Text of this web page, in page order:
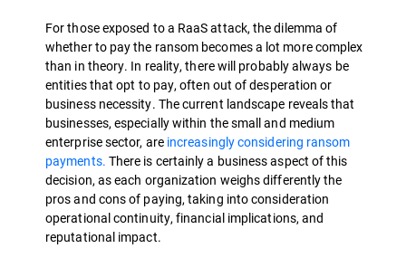
For those exposed to a RaaS attack, the dilemma of
whether to pay the ransom becomes a lot more complex
than in theory. In reality, there will probably always be
entities that opt to pay, often out of desperation or
business necessity. The current landscape reveals that
businesses, especially within the small and medium
enterprise sector, are increasingly considering ransom
payments. There is certainly a business aspect of this
decision, as each organization weighs differently the
pros and cons of paying, taking into consideration
operational continuity, financial implications, and
reputational impact.